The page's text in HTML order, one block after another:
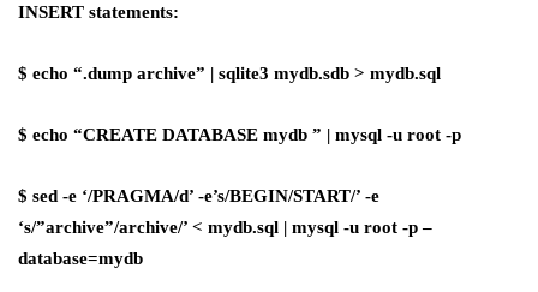
INSERT statements:
$ echo “.dump archive” | sqlite3 mydb.sdb > mydb.sql
$ echo “CREATE DATABASE mydb ” | mysql -u root -p
$ sed -e ‘/PRAGMA/d’ -e’s/BEGIN/START/’ -e
‘s/”archive”/archive/’ < mydb.sql | mysql -u root -p –
database=mydb